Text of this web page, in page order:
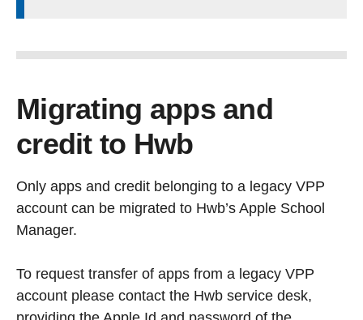
Migrating apps and
credit to Hwb
Only apps and credit belonging to a legacy VPP
account can be migrated to Hwb’s Apple School
Manager.
To request transfer of apps from a legacy VPP
account please contact the Hwb service desk,